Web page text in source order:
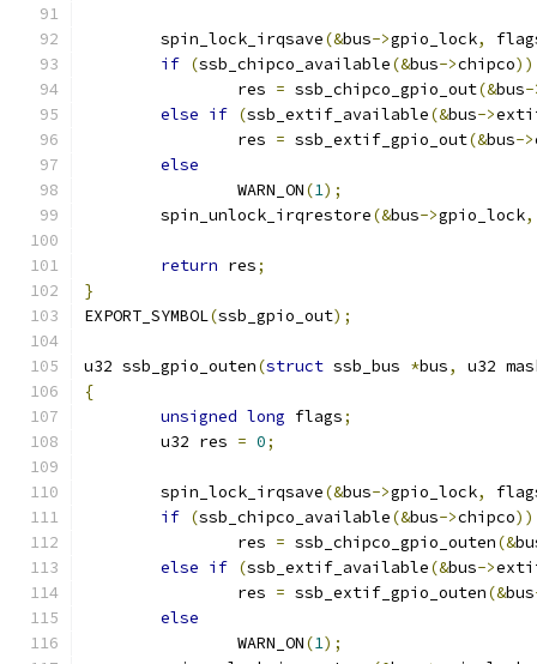
	spin_lock_irqsave
(&bus->gpio_lock,
if (ssb_chipco_available(&bus->chipco))
		res
= ssb_chipco_gpio_out(&bus-
else if (ssb_extif_available(&bus->
		res
= ssb_extif_gpio_out(&bus->
else
		WARN_ON
(1);
	spin_unlock_irqrestore
(&bus->gpio_lock,
return res;
}
EXPORT_SYMBOL(ssb_gpio_out);
u32 ssb_gpio_outen(struct ssb_bus *bus,
u32
{
unsigned long flags;
	u32 res
= 0;
	spin_lock_irqsave
(&bus->gpio_lock,
if (ssb_chipco_available(&bus->chipco))
		res
= ssb_chipco_gpio_outen(&
else if (ssb_extif_available(&bus->
		res
= ssb_extif_gpio_outen(&bus
else
		WARN_ON
(1);